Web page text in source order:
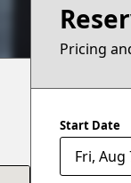
Pricing
Start Date